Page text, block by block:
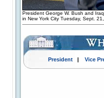
President George W. Bush and
in New York City Tuesday, Sept.
President| Vice